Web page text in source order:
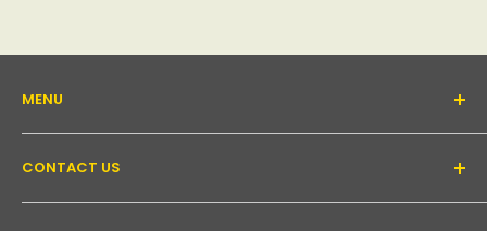
MENU
About Us
Support forum
Contact Us
CONTACT US
Email:inquiry@pakronics.com.au